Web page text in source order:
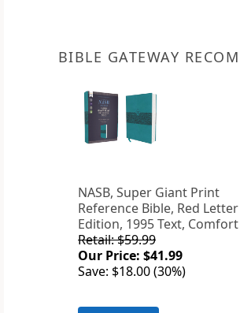
BIBLE GATEWAY
NASB, Super Giant Print
Reference Bible, Red Letter
Edition, 1995 Text,
Retail: $59.99
Our Price: $41.99
Save: $18.00 (30%)